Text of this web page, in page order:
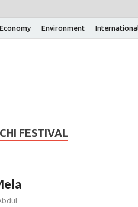
Economy Environment International
FESTIVAL